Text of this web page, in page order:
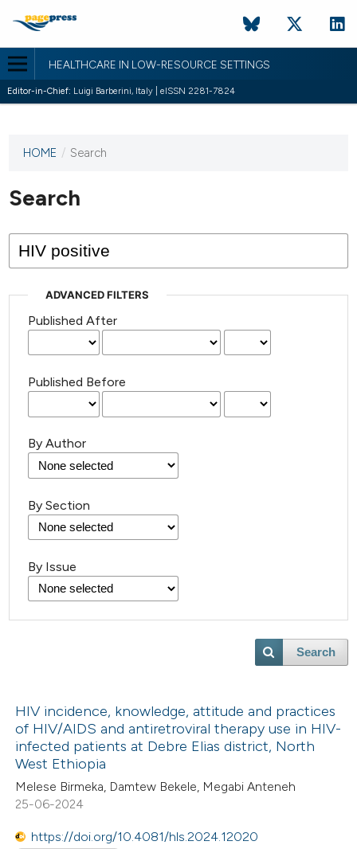
HEALTHCARE IN LOW-RESOURCE SETTINGS
Editor-in-Chief: Luigi Barberini, Italy | eISSN 2281-7824
This
has not
published
issues.
HOME / Search
Search
ADVANCED FILTERS
Published After
Published Before
By Author
By Section
By Issue
Search
HIV incidence, knowledge, attitude and practices
of HIV/AIDS and antiretroviral therapy use in HIV-
infected patients at Debre Elias district, North
West Ethiopia
Melese Birmeka, Damtew Bekele, Megabi Anteneh
25-06-2024
https://doi.org/10.4081/hls.2024.12020